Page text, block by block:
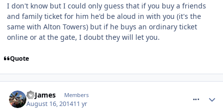
I don't know but I could only guess that if you buy a friends
and family ticket for him he'd be aloud in with you (it's the
same with Alton Towers) but if he buys an ordinary ticket
online or at the gate, I doubt they will let you.
Quote
TPJames Members
August 16, 201411 yr